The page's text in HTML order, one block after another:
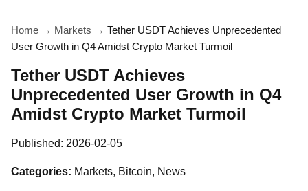
Home → Markets → Tether USDT Achieves Unprecedented
User Growth in Q4 Amidst Crypto Market Turmoil
Tether USDT Achieves
Unprecedented User Growth in Q4
Amidst Crypto Market Turmoil
Published: 2026-02-05
Categories: Markets, Bitcoin, News